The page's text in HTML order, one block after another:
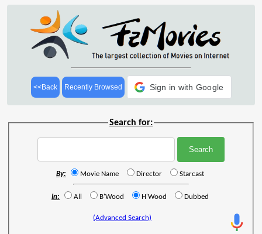
<<Back Recently Browsed Sign in with Google
Search for:
By: Movie Name Director Starcast
In: All B'Wood H'Wood Dubbed
(Advanced Search)